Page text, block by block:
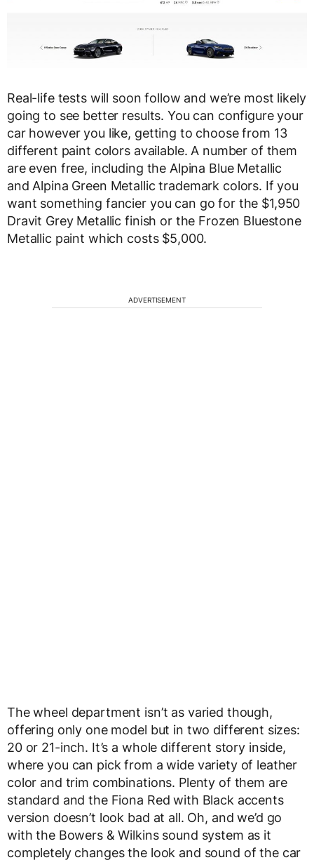
Real-life tests will soon follow and we’re most likely
going to see better results. You can configure your
car however you like, getting to choose from 13
different paint colors available. A number of them
are even free, including the Alpina Blue Metallic
and Alpina Green Metallic trademark colors. If you
want something fancier you can go for the $1,950
Dravit Grey Metallic finish or the Frozen Bluestone
Metallic paint which costs $5,000.
ADVERTISEMENT
The wheel department isn’t as varied though,
offering only one model but in two different sizes:
20 or 21-inch. It’s a whole different story inside,
where you can pick from a wide variety of leather
color and trim combinations. Plenty of them are
standard and the Fiona Red with Black accents
version doesn’t look bad at all. Oh, and we’d go
with the Bowers & Wilkins sound system as it
completely changes the look and sound of the car